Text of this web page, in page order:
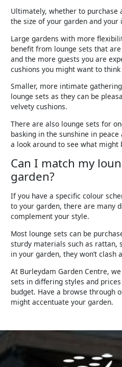
Ultimately, whether to purchase
the size of your garden and your
Large gardens with more
benefit from lounge sets that
and the more guests you are
cushions you might want to think
Smaller, more intimate
lounge sets as they can be
velvety cushions.
There are also lounge sets for
basking in the sunshine in
a look around to see what might
Can I match my
garden?
If you have a specific colour
to your garden, there are many
complement your style.
Most lounge sets can be
sturdy materials such as rattan,
in your garden, they won’t clash
At Burleydam Garden Centre,
sets in differing styles and
budget. Have a browse through
might accentuate your garden.